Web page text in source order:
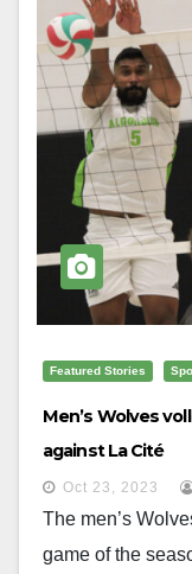
Featured Stories
Men’s Wolves
against La Cité
Oct 23, 2023
The men’s
game of the